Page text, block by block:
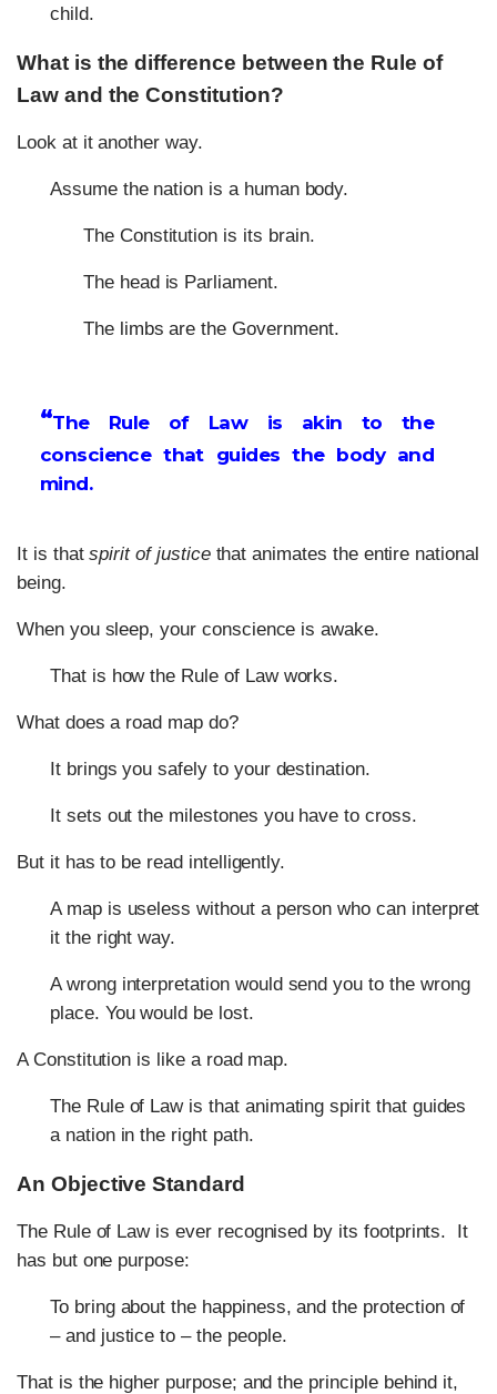
child.
What is the difference between the Rule of
Law and the Constitution?
Look at it another way.
Assume the nation is a human body.
The Constitution is its brain.
The head is Parliament.
The limbs are the Government.
“The Rule of Law is akin to the
conscience that guides the body and
mind.
It is thatspirit of justicethat animates the entire national
being.
When you sleep, your conscience is awake.
That is how the Rule of Law works.
What does a road map do?
It brings you safely to your destination.
It sets out the milestones you have to cross.
But it has to be read intelligently.
A map is useless without a person who can interpret
it the right way.
A wrong interpretation would send you to the wrong
place. You would be lost.
A Constitution is like a road map.
The Rule of Law is that animating spirit that guides
a nation in the right path.
An Objective Standard
The Rule of Law is ever recognised by its footprints. It
has but one purpose:
To bring about the happiness, and the protection of
– and justice to – the people.
That is the higher purpose; and the principle behind it,